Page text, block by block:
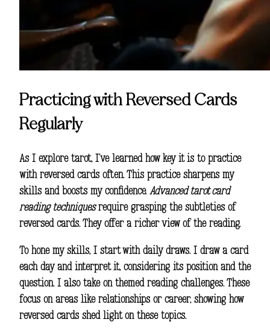
Practicing with Reversed Cards
Regularly
As I explore tarot, I’ve learned how key it is to practice
with reversed cards often. This practice sharpens my
skills and boosts my confidence. Advanced tarot card
reading techniquesrequire grasping the subtleties of
reversed cards. They offer a richer view of the reading.
To hone my skills, I start with daily draws. I draw a card
each day and interpret it, considering its position and the
question. I also take on themed reading challenges. These
focus on areas like relationships or career, showing how
reversed cards shed light on these topics.